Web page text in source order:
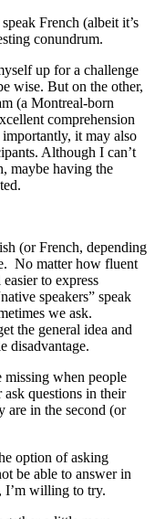
French (albeit it’s
conundrum.
up for a challenge
wise. But on the other,
(a Montreal-born
comprehension
it may also
Although I can’t
maybe having the
(or French, depending
No matter how fluent
to express
speakers” speak
we ask.
the general idea and
disadvantage.
when people
ask questions in their
are in the second (or
option of asking
be able to answer in
I’m willing to try.